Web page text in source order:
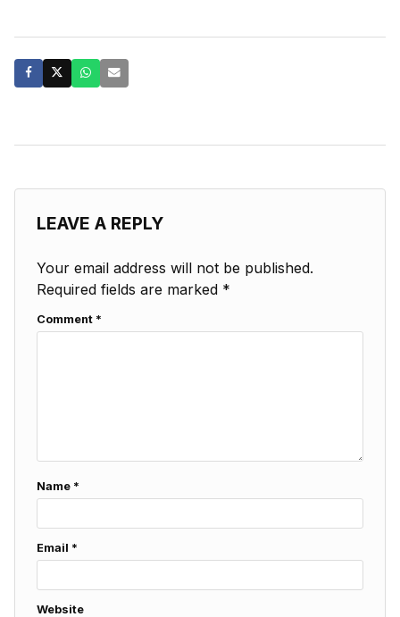
LEAVE A REPLY
Your email address will not be published.
Required fields are marked *
Comment *
Name *
Email *
Website